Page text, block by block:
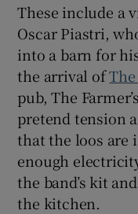
These include a
Oscar Piastri,
into a barn for
the arrival of
pub, The
pretend tension
that the loos are
enough
the band’s kit
the kitchen.